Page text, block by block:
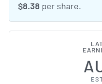
$8.38 per share.